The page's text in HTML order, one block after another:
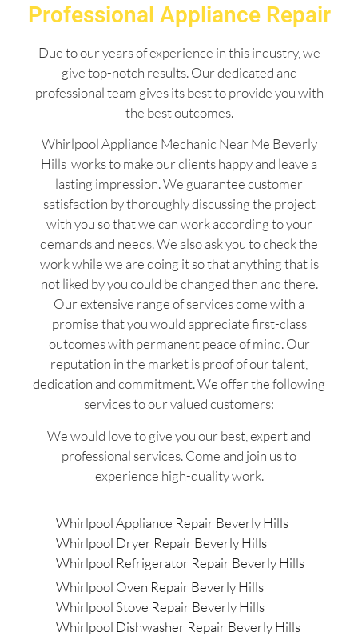
Professional Appliance Repair
Due to our years of experience in this industry, we
give top-notch results. Our dedicated and
professional team gives its best to provide you with
the best outcomes.
Whirlpool Appliance Mechanic Near Me Beverly
Hills works to make our clients happy and leave a
lasting impression. We guarantee customer
satisfaction by thoroughly discussing the project
with you so that we can work according to your
demands and needs. We also ask you to check the
work while we are doing it so that anything that is
not liked by you could be changed then and there.
Our extensive range of services come with a
promise that you would appreciate first-class
outcomes with permanent peace of mind. Our
reputation in the market is proof of our talent,
dedication and commitment. We offer the following
services to our valued customers:
We would love to give you our best, expert and
professional services. Come and join us to
experience high-quality work.
Whirlpool Appliance Repair Beverly Hills
Whirlpool Dryer Repair Beverly Hills
Whirlpool Refrigerator Repair Beverly Hills
Whirlpool Oven Repair Beverly Hills
Whirlpool Stove Repair Beverly Hills
Whirlpool Dishwasher Repair Beverly Hills